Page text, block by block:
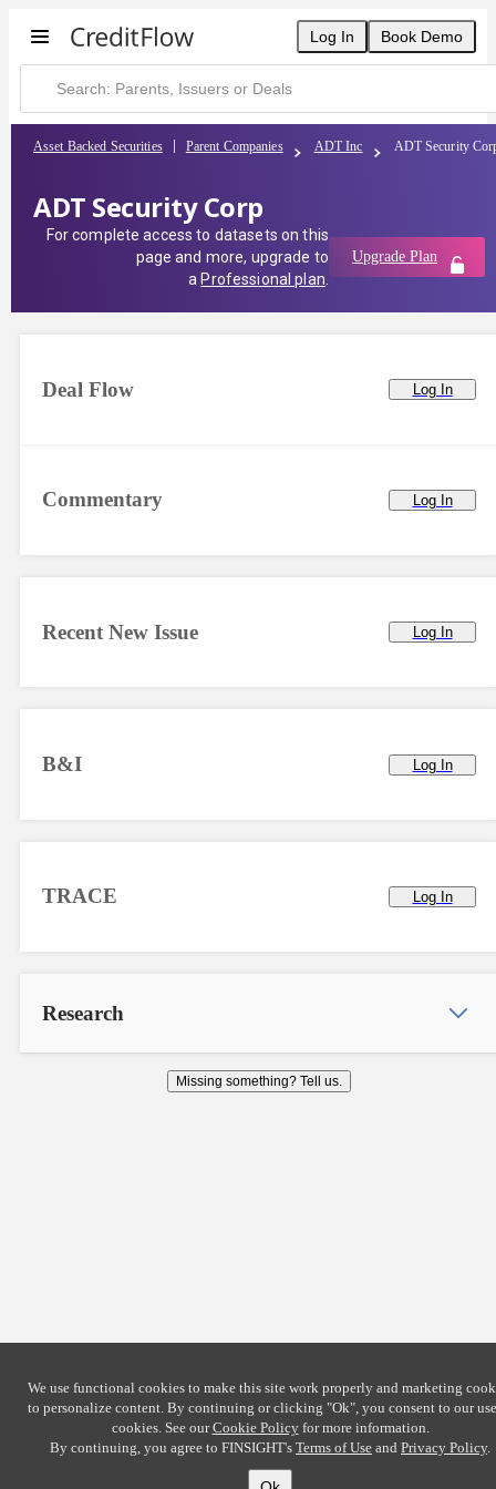
Log In Book Demo
Asset Backed Securities Parent Companies ADT Inc ADT Security
ADT Security Corp
For complete access to datasets on this
page and more, upgrade to
a Professional plan
Upgrade Plan
Commentary Log In
Deal Flow Log In
Recent New Issue Log In
B&I Log In
TRACE Log In
Research
Missing something? Tell us.
We use functional cookies to make this site work properly and marketing
to personalize content. By continuing or clicking "Ok", you consent to our
cookies. See ourCookie Policyfor more information.
By continuing, you agree to FINSIGHT's Terms of Use and Privacy Policy.